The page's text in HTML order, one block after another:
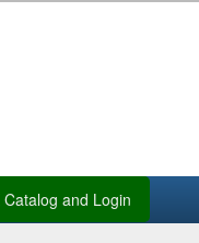
Catalog and Login